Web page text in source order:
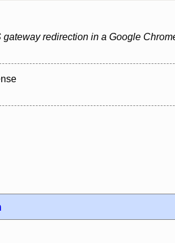
redirection in a Google